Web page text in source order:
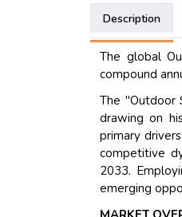
Description
The global
compound
The "Outdoor
drawing on
primary
competitive
2033.
emerging